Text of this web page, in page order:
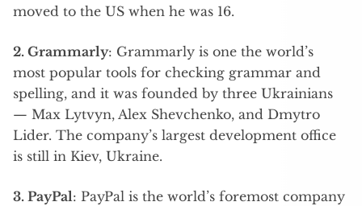
moved to the US when he was 16.
2. Grammarly: Grammarly is one the world’s
most popular tools for checking grammar and
spelling, and it was founded by three Ukrainians
— Max Lytvyn, Alex Shevchenko, and Dmytro
Lider. The company’s largest development office
is still in Kiev, Ukraine.
3. PayPal: PayPal is the world’s foremost company